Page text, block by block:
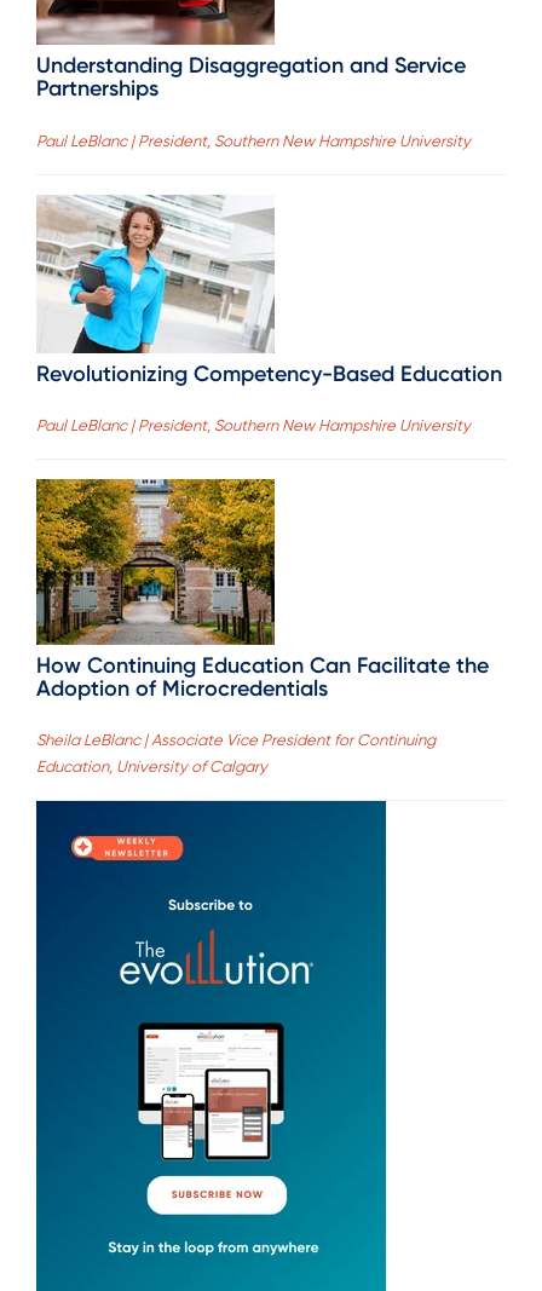
Understanding Disaggregation and Service
Partnerships
Paul LeBlanc | President, Southern New Hampshire University
Revolutionizing Competency-Based Education
Paul LeBlanc | President, Southern New Hampshire University
How Continuing Education Can Facilitate the
Adoption of Microcredentials
Sheila LeBlanc | Associate Vice President for Continuing
Education, University of Calgary